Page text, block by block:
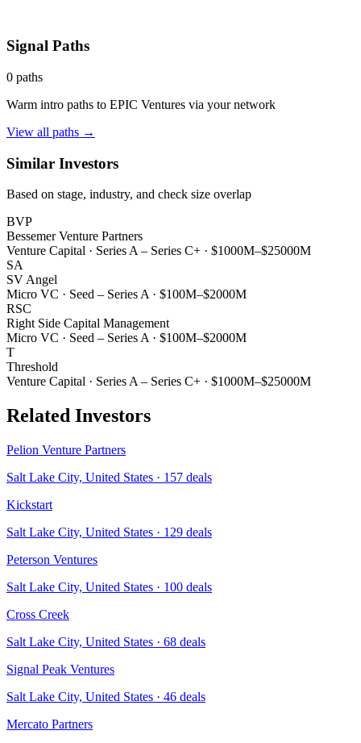
Signal Paths
0 paths
Warm intro paths to EPIC Ventures via your network
View all paths →
Similar Investors
Based on stage, industry, and check size overlap
BVP
Bessemer Venture Partners
Venture Capital · Series A – Series C+ · $1000M–$25000M
SA
SV Angel
Micro VC · Seed – Series A · $100M–$2000M
RSC
Right Side Capital Management
Micro VC · Seed – Series A · $100M–$2000M
T
Threshold
Venture Capital · Series A – Series C+ · $1000M–$25000M
Related Investors
Pelion Venture Partners
Salt Lake City, United States · 157 deals
Kickstart
Salt Lake City, United States · 129 deals
Peterson Ventures
Salt Lake City, United States · 100 deals
Cross Creek
Salt Lake City, United States · 68 deals
Signal Peak Ventures
Salt Lake City, United States · 46 deals
Mercato Partners